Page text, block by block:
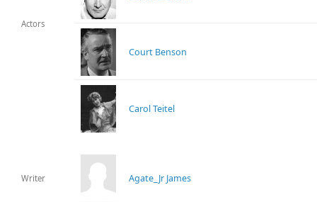
Actors
Court Benson
Carol Teitel
Writer Agate_Jr James